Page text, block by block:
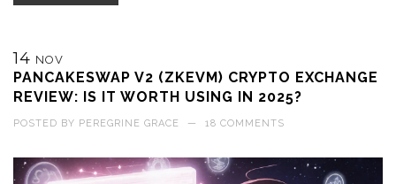
14 NOV
PANCAKESWAP V2 (ZKEVM) CRYPTO EXCHANGE
REVIEW: IS IT WORTH USING IN 2025?
POSTED BY PEREGRINE GRACE — 18 COMMENTS